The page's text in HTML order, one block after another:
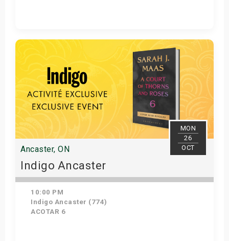
Get Tickets
MON
26
OCT
Ancaster, ON
Indigo Ancaster
10:00 PM
Indigo Ancaster (774)
ACOTAR 6